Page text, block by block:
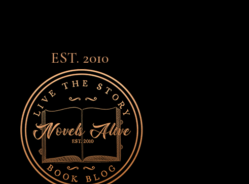
EST. 2010